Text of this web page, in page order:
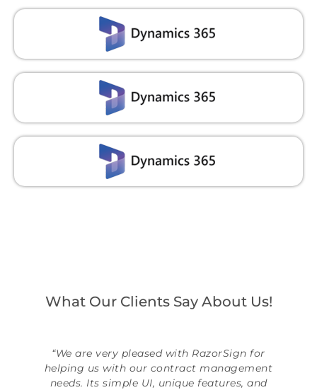
What Our Clients Say About Us!
“We are very pleased with RazorSign for
helping us with our contract management
needs. Its simple UI, unique features, and